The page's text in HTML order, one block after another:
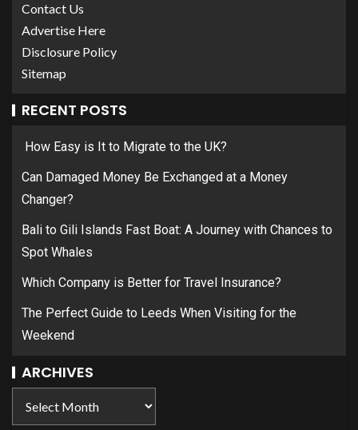
Contact Us
Advertise Here
Disclosure Policy
Sitemap
RECENT POSTS
How Easy is It to Migrate to the UK?
Can Damaged Money Be Exchanged at a Money
Changer?
Bali to Gili Islands Fast Boat: A Journey with Chances to
Spot Whales
Which Company is Better for Travel Insurance?
The Perfect Guide to Leeds When Visiting for the
Weekend
ARCHIVES